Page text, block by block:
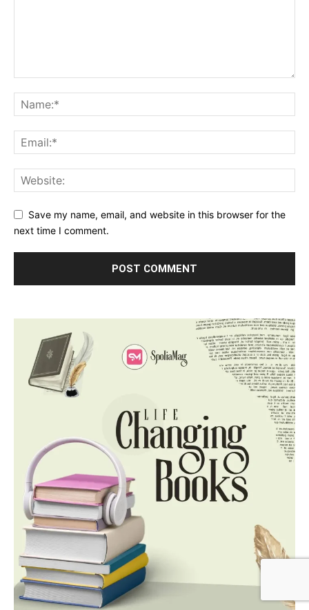
Save my name, email, and website in this browser for the
next time I comment.